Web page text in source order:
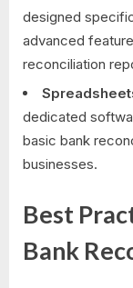
designed
advanced
reconciliation
dedicated
basic bank
businesses.
Best
Bank